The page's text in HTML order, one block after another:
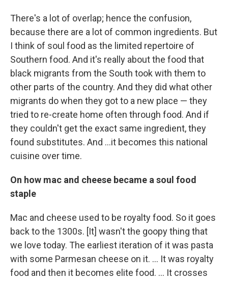
There's a lot of overlap; hence the confusion,
because there are a lot of common ingredients. But
I think of soul food as the limited repertoire of
Southern food. And it's really about the food that
black migrants from the South took with them to
other parts of the country. And they did what other
migrants do when they got to a new place — they
tried to re-create home often through food. And if
they couldn't get the exact same ingredient, they
found substitutes. And ...it becomes this national
cuisine over time.
On how mac and cheese became a soul food
staple
Mac and cheese used to be royalty food. So it goes
back to the 1300s. [It] wasn't the goopy thing that
we love today. The earliest iteration of it was pasta
with some Parmesan cheese on it. ... It was royalty
food and then it becomes elite food. ... It crosses